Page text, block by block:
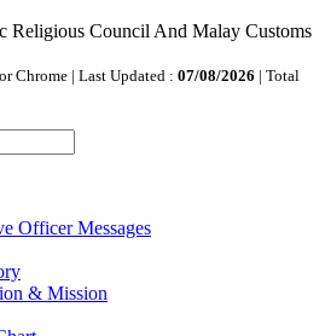
Council And Malay Customs
Chrome | Last Updated : 07/08/2026 | Total
Officer Messages
& Mission